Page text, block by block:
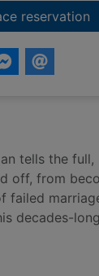
reservation
tells the
off, from
failed
decades-